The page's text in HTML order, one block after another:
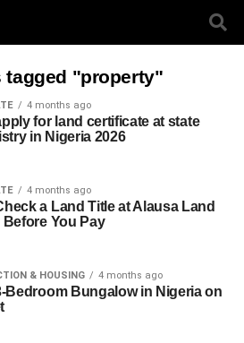
tagged "property"
4 months ago
for land certificate at state
in Nigeria 2026
4 months ago
a Land Title at Alausa Land
Before You Pay
& HOUSING 4 months ago
Bedroom Bungalow in Nigeria on